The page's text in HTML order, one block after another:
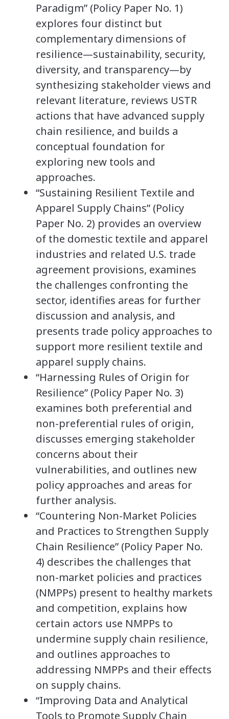
Paradigm” (Policy Paper No. 1)
explores four distinct but
complementary dimensions of
resilience—sustainability, security,
diversity, and transparency—by
synthesizing stakeholder views and
relevant literature, reviews USTR
actions that have advanced supply
chain resilience, and builds a
conceptual foundation for
exploring new tools and
approaches.
“Sustaining Resilient Textile and
Apparel Supply Chains” (Policy
Paper No. 2) provides an overview
of the domestic textile and apparel
industries and related U.S. trade
agreement provisions, examines
the challenges confronting the
sector, identifies areas for further
discussion and analysis, and
presents trade policy approaches to
support more resilient textile and
apparel supply chains.
“Harnessing Rules of Origin for
Resilience” (Policy Paper No. 3)
examines both preferential and
non-preferential rules of origin,
discusses emerging stakeholder
concerns about their
vulnerabilities, and outlines new
policy approaches and areas for
further analysis.
“Countering Non-Market Policies
and Practices to Strengthen Supply
Chain Resilience” (Policy Paper No.
4) describes the challenges that
non-market policies and practices
(NMPPs) present to healthy markets
and competition, explains how
certain actors use NMPPs to
undermine supply chain resilience,
and outlines approaches to
addressing NMPPs and their effects
on supply chains.
“Improving Data and Analytical
Tools to Promote Supply Chain